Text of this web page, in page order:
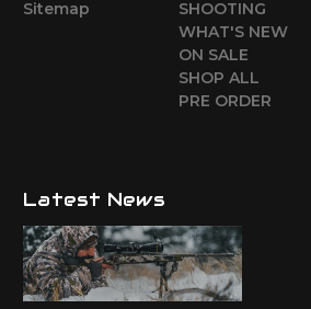
Sitemap
SHOOTING
WHAT'S NEW
ON SALE
SHOP ALL
PRE ORDER
Latest News